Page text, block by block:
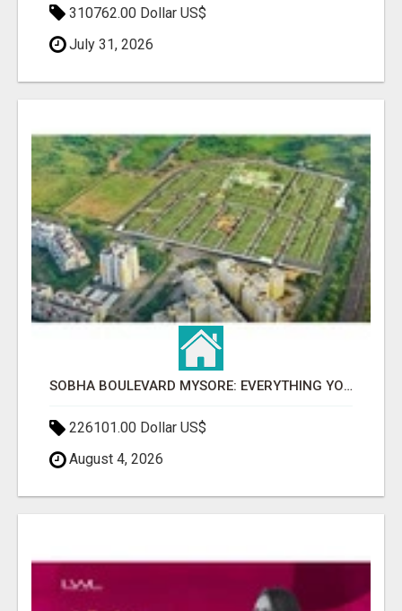
310762.00 Dollar US$
July 31, 2026
SOBHA BOULEVARD MYSORE: EVERYTHING YOU NEED TO KNOW BEFORE INVESTING
226101.00 Dollar US$
August 4, 2026